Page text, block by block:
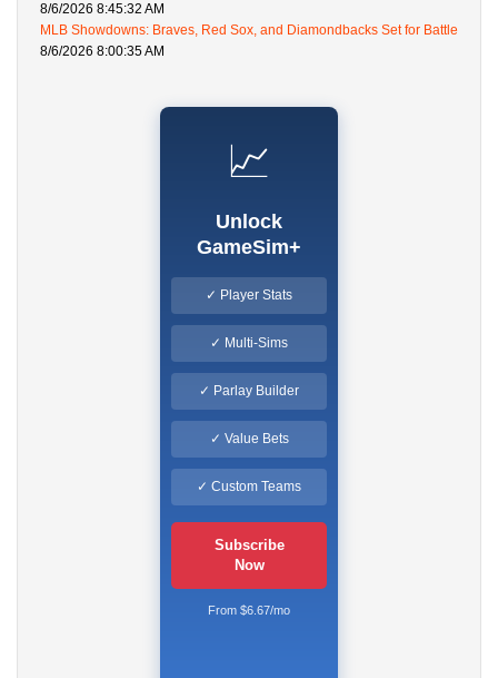
8/6/2026 8:45:32 AM
MLB Showdowns: Braves, Red Sox, and Diamondbacks Set for Battle
8/6/2026 8:00:35 AM
📈
Unlock
GameSim+
✓ Player Stats
✓ Multi-Sims
✓ Parlay Builder
✓ Value Bets
✓ Custom Teams
Subscribe
Now
From $6.67/mo